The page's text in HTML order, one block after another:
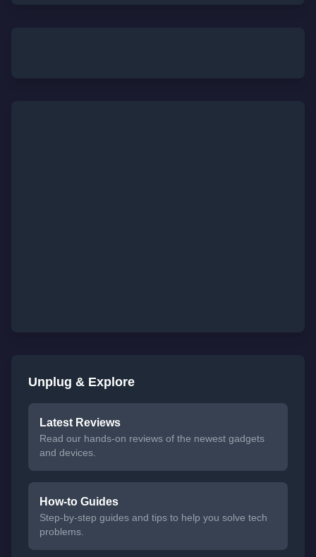
Unplug & Explore
Latest Reviews
Read our hands-on reviews of the newest gadgets
and devices.
How-to Guides
Step-by-step guides and tips to help you solve tech
problems.